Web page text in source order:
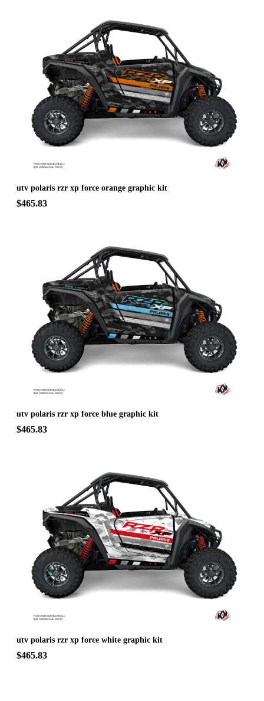
utv polaris rzr xp force orange graphic kit
$465.83
utv polaris rzr xp force blue graphic kit
$465.83
utv polaris rzr xp force white graphic kit
$465.83